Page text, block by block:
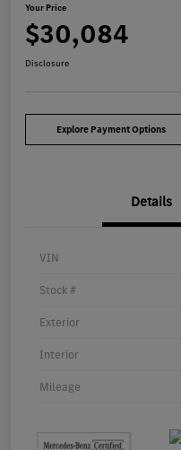
Your Price
$30,084
Disclosure
Explore Payment Options
Details
VIN
Stock #
Exterior
Interior
Mileage